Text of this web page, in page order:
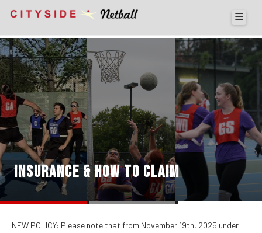
INSURANCE & HOW TO CLAIM
NEW POLICY: Please note that from November 19th, 2025 under